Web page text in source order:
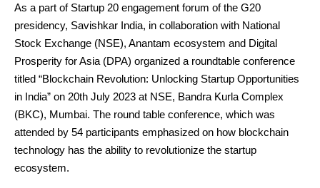
As a part of Startup 20 engagement forum of the G20
presidency, Savishkar India, in collaboration with National
Stock Exchange (NSE), Anantam ecosystem and Digital
Prosperity for Asia (DPA) organized a roundtable conference
titled “Blockchain Revolution: Unlocking Startup Opportunities
in India” on 20th July 2023 at NSE, Bandra Kurla Complex
(BKC), Mumbai. The round table conference, which was
attended by 54 participants emphasized on how blockchain
technology has the ability to revolutionize the startup
ecosystem.